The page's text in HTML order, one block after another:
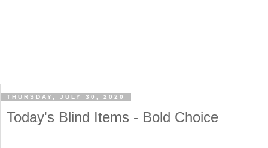
THURSDAY, JULY 30, 2020
Today's Blind Items - Bold Choice